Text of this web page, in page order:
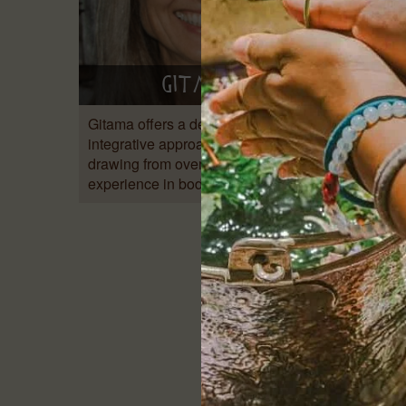
Gitama
Gitama offers a deeply holistic and
integrative approach to healing,
drawing from over 20 years of
experience in bodywork, therapy,…
ago